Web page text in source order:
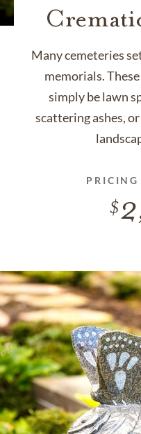
Many cemeteries
memorials.
simply be lawn
scattering ashes,